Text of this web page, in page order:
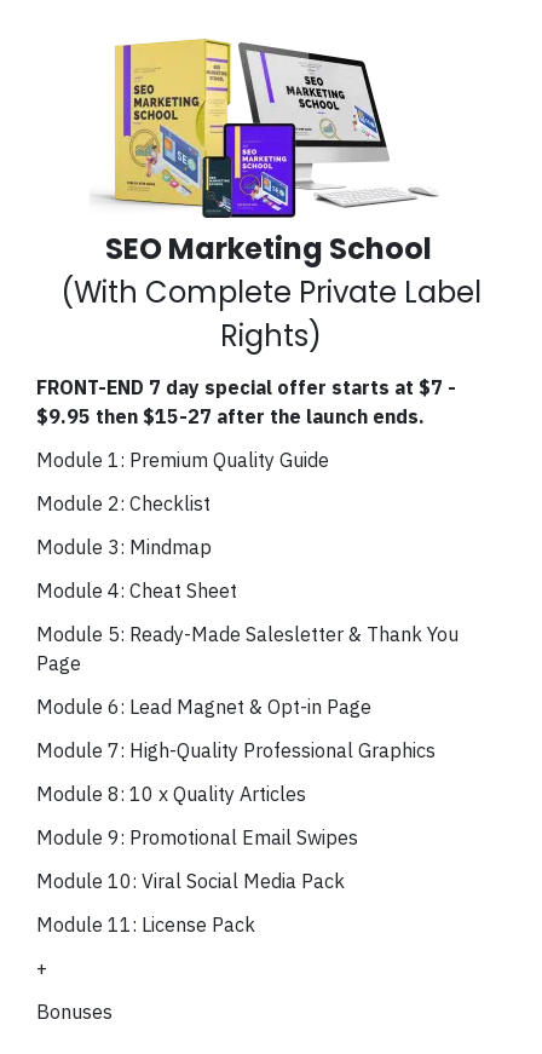
SEO Marketing School
(With Complete Private Label
Rights)
FRONT-END 7 day special offer starts at $7 -
$9.95 then $15-27 after the launch ends.
Module 1: Premium Quality Guide
Module 2: Checklist
Module 3: Mindmap
Module 4: Cheat Sheet
Module 5: Ready-Made Salesletter & Thank You
Page
Module 6: Lead Magnet & Opt-in Page
Module 7: High-Quality Professional Graphics
Module 8: 10 x Quality Articles
Module 9: Promotional Email Swipes
Module 10: Viral Social Media Pack
Module 11: License Pack
+
Bonuses